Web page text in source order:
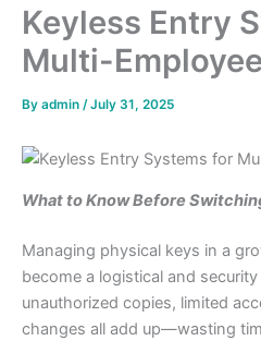
Keyless Entry
Multi-
By admin /July 31, 2025
What to Know Before
Managing physical keys in a
become a logistical and
unauthorized copies, limited
changes all add up—wasting